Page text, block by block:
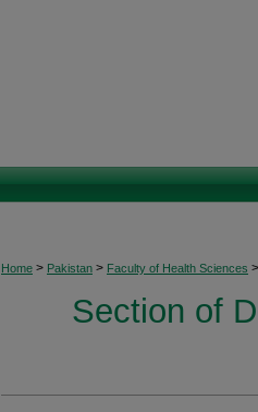
Home > Pakistan > Faculty of Health Sciences >
Section of